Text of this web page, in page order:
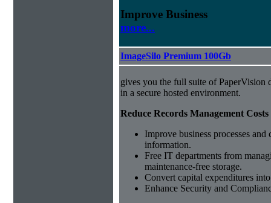
Improve Business
more...
ImageSilo Premium 100Gb
gives you the full suite of PaperVision
in a secure hosted environment.
Reduce Records Management Costs
Improve business processes
information.
Free IT departments from
maintenance-free storage.
Convert capital expenditures
Enhance Security and